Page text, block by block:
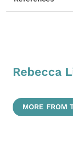
Rebecca
MORE FROM